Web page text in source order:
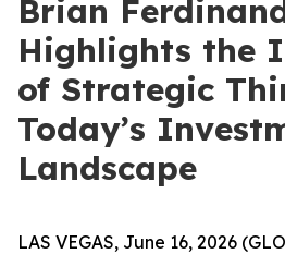
Brian
Highlights the
of Strategic
Today’s
Landscape
LAS VEGAS, June 16, 2026